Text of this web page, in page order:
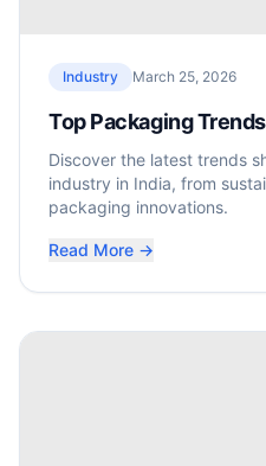
Industry March 25, 2026
Top Packaging
Discover the latest trends
industry in India, from
packaging innovations.
Read More →